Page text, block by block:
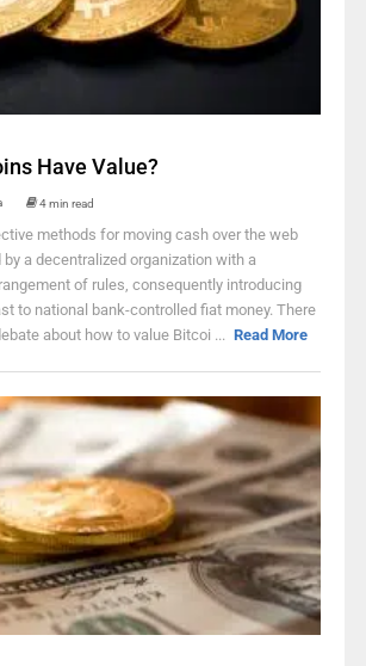
Have Value?
4 min read
methods for moving cash over the web
a decentralized organization with a
of rules, consequently introducing
to national bank-controlled fiat money. There
about how to value Bitcoi ... Read More